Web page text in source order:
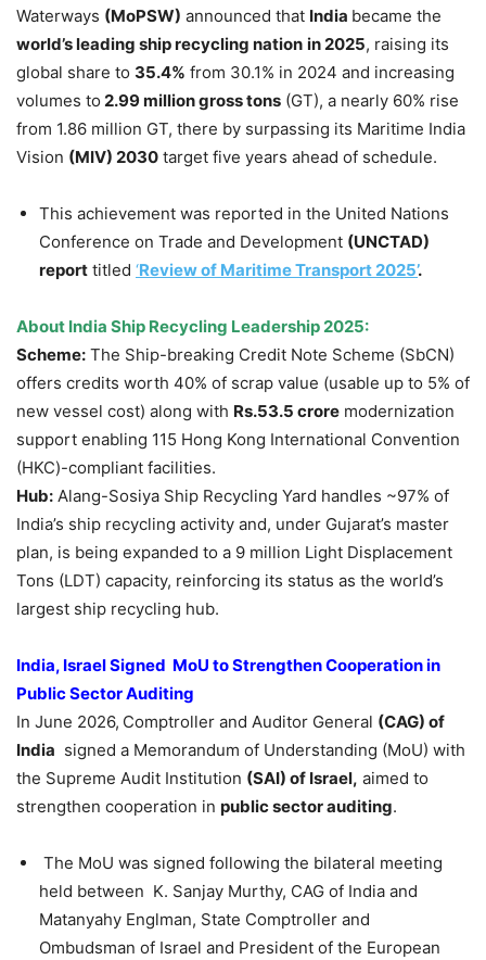
Waterways (MoPSW) announced that India became the
world’s leading ship recycling nation in 2025, raising its
global share to 35.4% from 30.1% in 2024 and increasing
volumes to 2.99 million gross tons (GT), a nearly 60% rise
from 1.86 million GT, there by surpassing its Maritime India
Vision (MIV) 2030 target five years ahead of schedule.
This achievement was reported in the United Nations
Conference on Trade and Development (UNCTAD)
report titled ‘Review of Maritime Transport 2025’.
About India Ship Recycling Leadership 2025:
Scheme: The Ship-breaking Credit Note Scheme (SbCN)
offers credits worth 40% of scrap value (usable up to 5% of
new vessel cost) along with Rs.53.5 crore modernization
support enabling 115 Hong Kong International Convention
(HKC)-compliant facilities.
Hub: Alang-Sosiya Ship Recycling Yard handles ~97% of
India’s ship recycling activity and, under Gujarat’s master
plan, is being expanded to a 9 million Light Displacement
Tons (LDT) capacity, reinforcing its status as the world’s
largest ship recycling hub.
India, Israel Signed MoU to Strengthen Cooperation in
Public Sector Auditing
In June 2026, Comptroller and Auditor General (CAG) of
India signed a Memorandum of Understanding (MoU) with
the Supreme Audit Institution (SAI) of Israel, aimed to
strengthen cooperation in public sector auditing.
The MoU was signed following the bilateral meeting
held between K. Sanjay Murthy, CAG of India and
Matanyahy Englman, State Comptroller and
Ombudsman of Israel and President of the European